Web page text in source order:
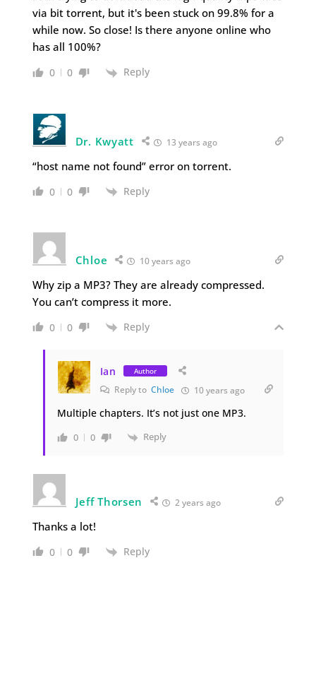
via bit torrent, but it's been stuck on 99.8% for a
while now. So close! Is there anyone online who
has all 100%?
0 0 Reply
Dr. Kwyatt 13 years ago
“host name not found” error on torrent.
0 0 Reply
Chloe 10 years ago
Why zip a MP3? They are already compressed.
You can’t compress it more.
0 0 Reply
Ian Author
Reply to Chloe 10 years ago
Multiple chapters. It’s not just one MP3.
0 0 Reply
Jeff Thorsen 2 years ago
Thanks a lot!
0 0 Reply